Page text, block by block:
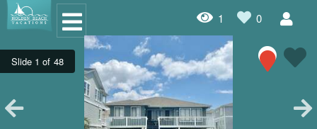
Oceanfront Rentals
Dog Friendly Rentals
1 0